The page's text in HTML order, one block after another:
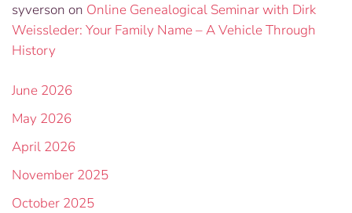
syverson on Online Genealogical Seminar with Dirk
Weissleder: Your Family Name – A Vehicle Through
History
June 2026
May 2026
April 2026
November 2025
October 2025